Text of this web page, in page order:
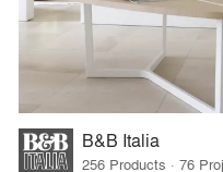
B&B Italia